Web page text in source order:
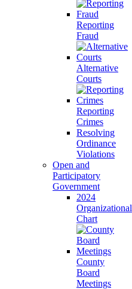
Reporting
Fraud
Alternative
Courts
Reporting
Crimes
Resolving
Ordinance
Violations
Open and
Participatory
Government
2024
Organizational
Chart
County
Board
Meetings